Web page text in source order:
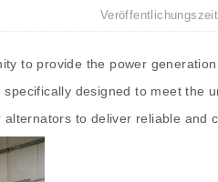
to provide the power
designed to meet
alternators to deliver reliable and